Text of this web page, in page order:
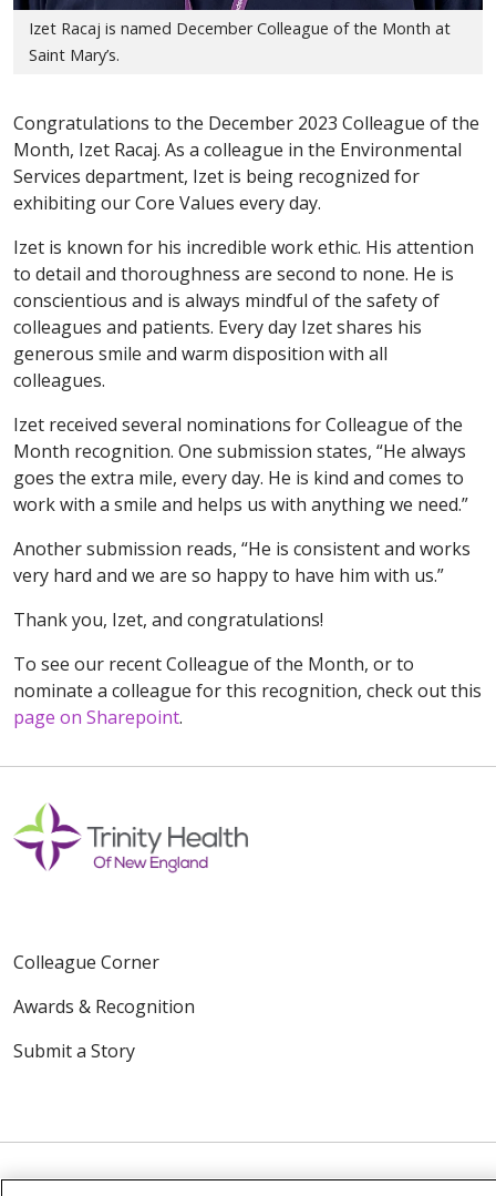
Izet Racaj is named December Colleague of the Month at
Saint Mary’s.
Congratulations to the December 2023 Colleague of the
Month, Izet Racaj. As a colleague in the Environmental
Services department, Izet is being recognized for
exhibiting our Core Values every day.
Izet is known for his incredible work ethic. His attention
to detail and thoroughness are second to none. He is
conscientious and is always mindful of the safety of
colleagues and patients. Every day Izet shares his
generous smile and warm disposition with all
colleagues.
Izet received several nominations for Colleague of the
Month recognition. One submission states, “He always
goes the extra mile, every day. He is kind and comes to
work with a smile and helps us with anything we need.”
Another submission reads, “He is consistent and works
very hard and we are so happy to have him with us.”
Thank you, Izet, and congratulations!
To see our recent Colleague of the Month, or to
nominate a colleague for this recognition, check out this
page on Sharepoint.
Colleague Corner
Awards & Recognition
Submit a Story